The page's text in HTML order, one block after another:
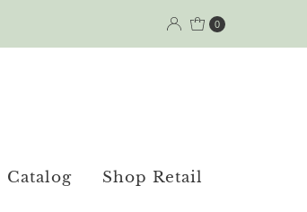
0
Catalog Shop Retail